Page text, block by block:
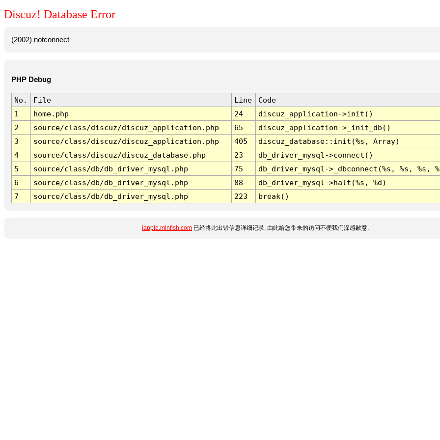
Discuz! Database Error
(2002) notconnect
PHP Debug
No. File Line
Code
1
home.php 24
discuz_application->init()
2
source/class/discuz/discuz_application.php 65
discuz_application->_init_db()
3
source/class/discuz/discuz_application.php 405
discuz_database::init(%s, Array)
4
source/class/discuz/discuz_database.php 23
db_driver_mysql->connect()
5
source/class/db/db_driver_mysql.php 75
db_driver_mysql->_dbconnect(%s, %s, %s,
6
source/class/db/db_driver_mysql.php 88
db_driver_mysql->halt(%s, %d)
7
source/class/db/db_driver_mysql.php 223 break()
iapple.minfish.com 已经将此出错信息详细记录, 由此给您带来的访问不便我们深感歉意.